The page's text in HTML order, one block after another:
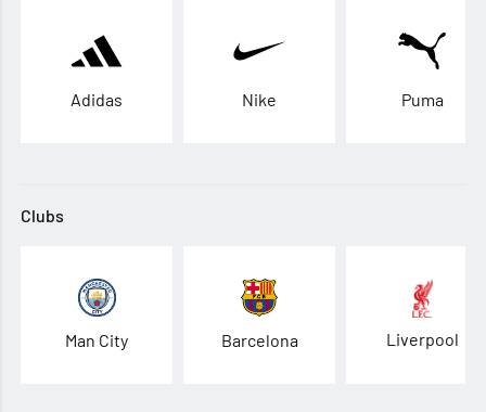
Adidas Nike Puma
Clubs
Man City Barcelona Liverpool